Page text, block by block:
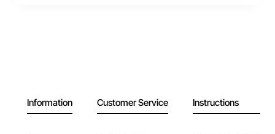
Information Customer Service Instructions